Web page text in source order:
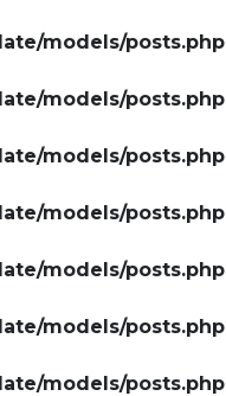
models/posts.php
models/posts.php
models/posts.php
models/posts.php
models/posts.php
models/posts.php
models/posts.php